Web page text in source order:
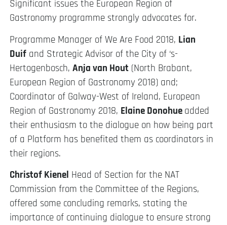
Significant issues the European Region of
Gastronomy programme strongly advocates for.
Programme Manager of We Are Food 2018, Lian
Duif and Strategic Advisor of the City of ‘s-
Hertogenbosch, Anja van Hout (North Brabant,
European Region of Gastronomy 2018) and;
Coordinator of Galway-West of Ireland, European
Region of Gastronomy 2018, Elaine Donohue added
their enthusiasm to the dialogue on how being part
of a Platform has benefited them as coordinators in
their regions.
Christof Kienel Head of Section for the NAT
Commission from the Committee of the Regions,
offered some concluding remarks, stating the
importance of continuing dialogue to ensure strong